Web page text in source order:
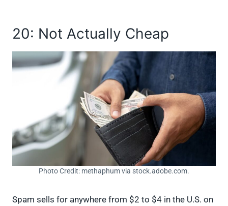
20: Not Actually Cheap
Photo Credit: methaphum via stock.adobe.com.
Spam sells for anywhere from $2 to $4 in the U.S. on